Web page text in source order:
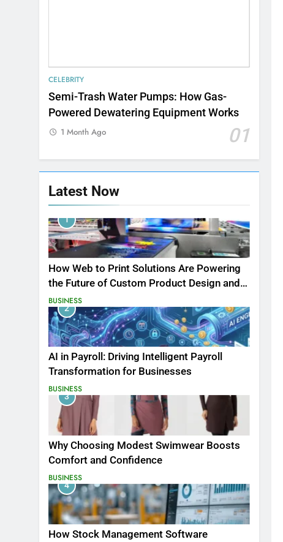
CELEBRITY
Semi-Trash Water Pumps: How Gas-
Powered Dewatering Equipment Works
01
1 Month Ago
Latest Now
1
How Web to Print Solutions Are Powering
the Future of Custom Product Design and
Print
BUSINESS
2
AI in Payroll: Driving Intelligent Payroll
Transformation for Businesses
BUSINESS
3
Why Choosing Modest Swimwear Boosts
Comfort and Confidence
BUSINESS
4
How Stock Management Software